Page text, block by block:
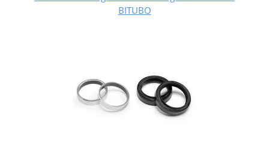
BITUBO